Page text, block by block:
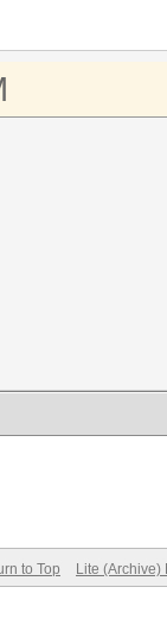
to Top Lite (Archive)